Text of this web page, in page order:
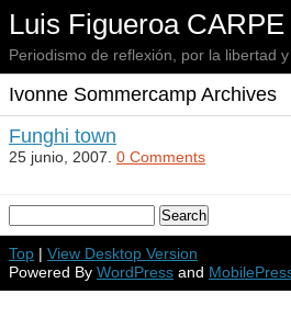
Luis Figueroa CARPE
Periodismo de reflexión, por la libertad
Ivonne Sommercamp Archives
Funghi town
25 junio, 2007. 0 Comments
Top | View Desktop Version
Powered By WordPress and